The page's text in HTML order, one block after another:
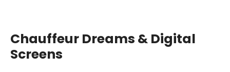
Chauffeur Dreams & Digital
Screens